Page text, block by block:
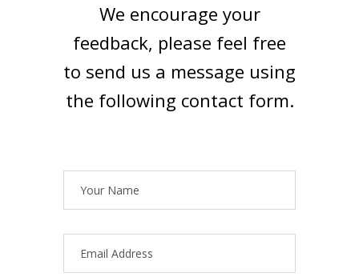
We encourage your
feedback, please feel free
to send us a message using
the following contact form.